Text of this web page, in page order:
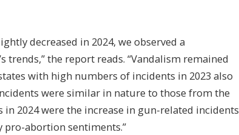
decreased in 2024, we observed a
the report reads. “Vandalism remained
with high numbers of incidents in 2023 also
were similar in nature to those from the
2024 were the increase in gun-related incidents
pro-abortion sentiments.”